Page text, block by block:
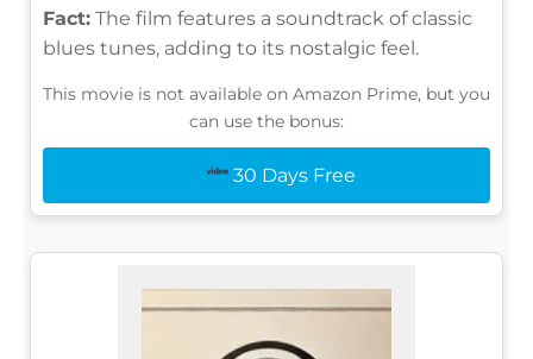
Fact: The film features a soundtrack of classic
blues tunes, adding to its nostalgic feel.
This movie is not available on Amazon Prime, but you
can use the bonus:
30 Days Free